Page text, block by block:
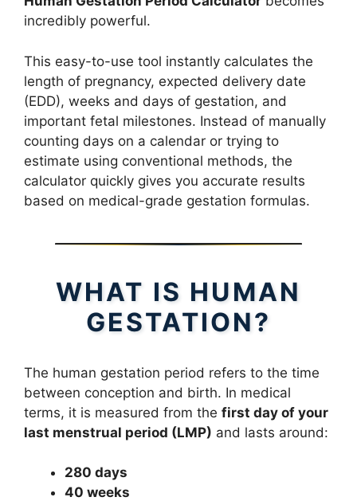
incredibly powerful.
This easy-to-use tool instantly calculates the
length of pregnancy, expected delivery date
(EDD), weeks and days of gestation, and
important fetal milestones. Instead of manually
counting days on a calendar or trying to
estimate using conventional methods, the
calculator quickly gives you accurate results
based on medical-grade gestation formulas.
WHAT IS HUMAN
GESTATION?
The human gestation period refers to the time
between conception and birth. In medical
terms, it is measured from the first day of your
last menstrual period (LMP) and lasts around:
280 days
40 weeks